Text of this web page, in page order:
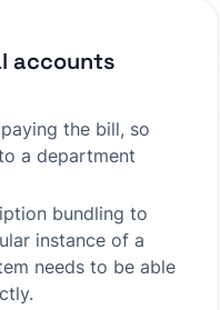
accounts
the bill, so
a department
bundling to
instance of a
needs to be able